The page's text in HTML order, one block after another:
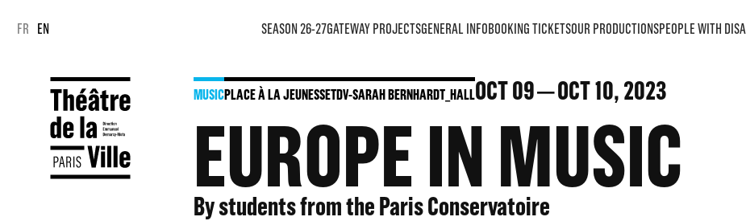
FR EN SEASON 26-27GATEWAY PROJECTSGENERAL INFOBOOKING TICKETSOUR PRODUCTIONSPEOPLE WITH
MUSICPLACE À LA JEUNESSETDV-SARAH BERNHARDT_HALLOCT09 OCT10, 2023
EUROPE IN MUSIC
By students from the Paris Conservatoire